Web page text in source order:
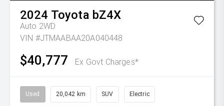
2024 Toyota bZ4X
Auto 2WD
VIN #JTMAABAA20A040448
$40,777 Ex Govt Charges*
Used 20,042 km SUV Electric